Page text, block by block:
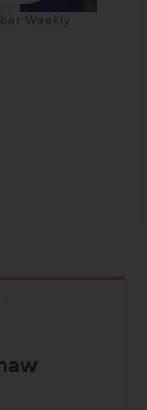
Weekly